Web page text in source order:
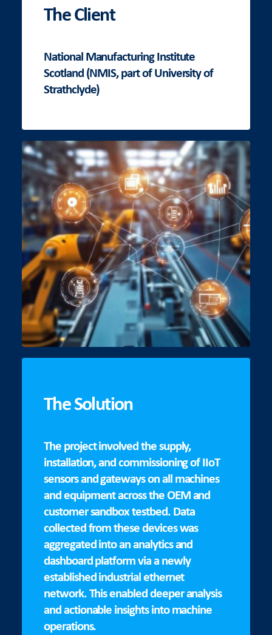
The Client
National Manufacturing Institute
Scotland (NMIS, part of University of
Strathclyde)
The Solution
The project involved the supply,
installation, and commissioning of IIoT
sensors and gateways on all machines
and equipment across the OEM and
customer sandbox testbed. Data
collected from these devices was
aggregated into an analytics and
dashboard platform via a newly
established industrial ethernet
network. This enabled deeper analysis
and actionable insights into machine
operations.